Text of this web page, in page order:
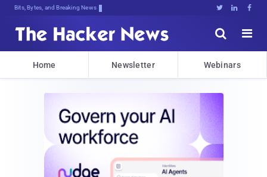
Bits, Bytes, and Breaking News   


Home Newsletter Webinars